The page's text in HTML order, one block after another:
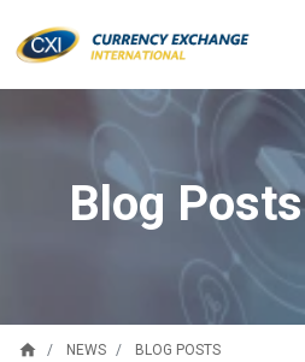
Blog Posts
home NEWS
BLOG POSTS